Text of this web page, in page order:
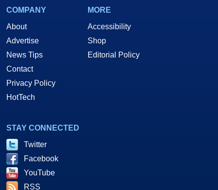
COMPANY
About
Advertise
News Tips
Contact
Privacy Policy
HotTech
MORE
Accessibility
Shop
Editorial Policy
STAY CONNECTED
Twitter
Facebook
YouTube
RSS